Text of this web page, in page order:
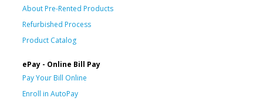
About Pre-Rented Products
Refurbished Process
Product Catalog
ePay - Online Bill Pay
Pay Your Bill Online
Enroll in AutoPay